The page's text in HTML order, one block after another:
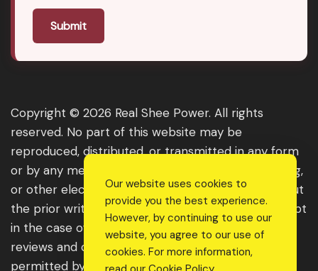
Submit
Copyright © 2026 Real Shee Power. All rights
reserved. No part of this website may be
reproduced, distributed, or transmitted in any form
or by any means, including photocopying, recording,
or other electronic or mechanical methods, without
the prior written permission of the publisher, except
in the case of brief quotations embodied in critical
reviews and certain other noncommercial uses
permitted by copyright law. For permission
Our website uses cookies to
provide you the best experience.
However, by continuing to use our
website, you agree to our use of
cookies. For more information,